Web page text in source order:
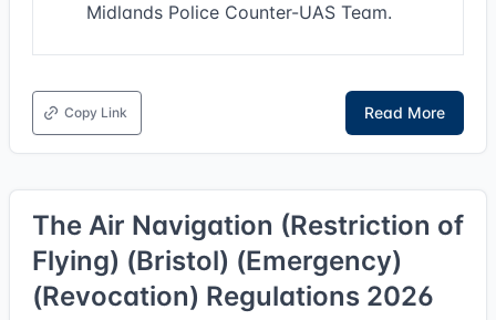
Midlands Police Counter-UAS Team.
Copy Link Read More
The Air Navigation (Restriction of
Flying) (Bristol) (Emergency)
(Revocation) Regulations 2026